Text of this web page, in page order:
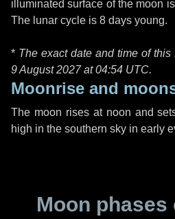
illuminated surface of the moon
The lunar cycle is 8 days young.
* The exact date and time of
9 August 2027 at04:54 UTC.
Moonrise and
The moon rises at noon and
high in the southern sky in early
Moon phases